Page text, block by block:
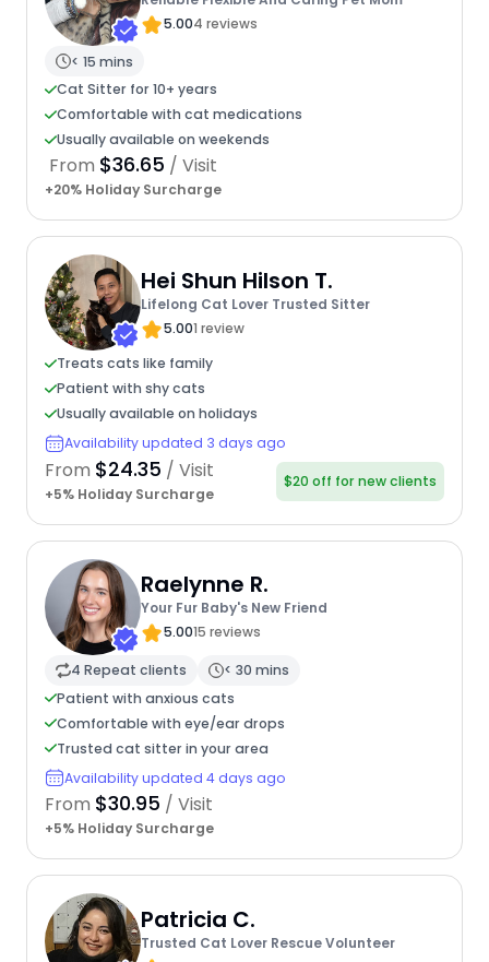
5.004 reviews
< 15 mins
Cat Sitter for 10+ years
Comfortable with cat medications
Usually available on weekends
From $36.65 / Visit
+20% Holiday Surcharge
Hei Shun Hilson T.
Lifelong Cat Lover Trusted Sitter
5.001 review
Treats cats like family
Patient with shy cats
Usually available on holidays
Availability updated 3 days ago
From $24.35 / Visit
+5% Holiday Surcharge
$20 off for new clients
Raelynne R.
Your Fur Baby's New Friend
5.0015 reviews
4 Repeat clients
< 30 mins
Patient with anxious cats
Comfortable with eye/ear drops
Trusted cat sitter in your area
Availability updated 4 days ago
From $30.95 / Visit
+5% Holiday Surcharge
Patricia C.
Trusted Cat Lover Rescue Volunteer